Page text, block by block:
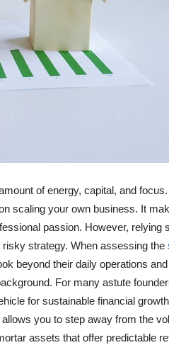
of energy, capital, and
scaling your own business. It
passion. However, relying
strategy. When assessing the
beyond their daily operations
For many astute
for sustainable financial
you to step away from the
assets that offer predictable